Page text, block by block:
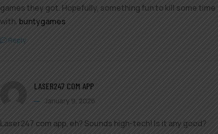
games they got. Hopefully, something fun to kill some time
with. buntygames
Reply
LASER247 COM APP
January 9, 2026
Laser247 com app, eh? Sounds high-tech! Is it any good?